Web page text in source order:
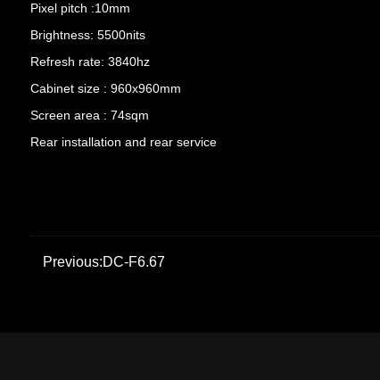
Pixel pitch :10mm
Brightness: 5500nits
Refresh rate: 3840hz
Cabinet size : 960x960mm
Screen area : 74sqm
Rear installation and rear service
Previous:DC-F6.67